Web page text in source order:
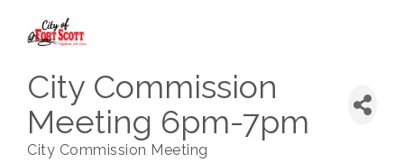
City Commission
Meeting 6pm-7pm
City Commission Meeting